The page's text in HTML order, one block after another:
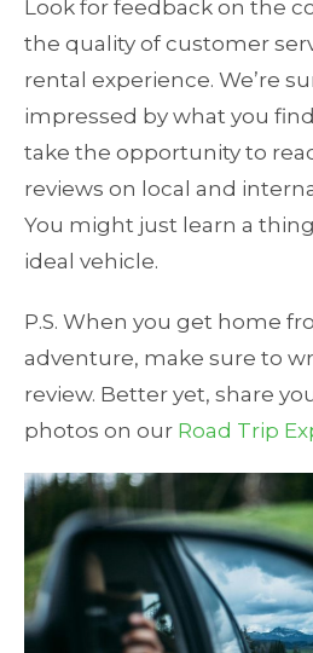
Look for feedback on the
the quality of customer
rental experience. We’re
impressed by what you
take the opportunity to
reviews on local and
You might just learn a
ideal vehicle.
P.S. When you get home
adventure, make sure to
review. Better yet, share
photos on our Road Trip